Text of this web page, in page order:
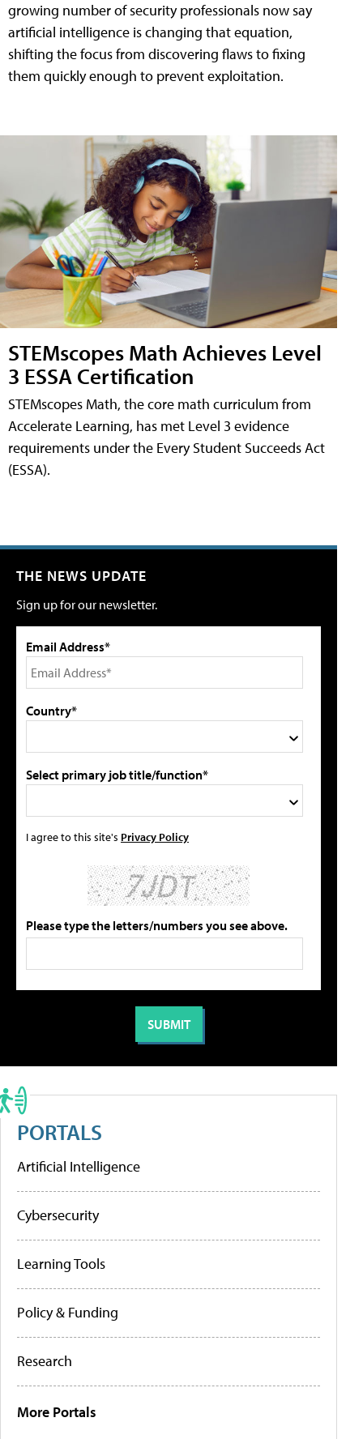
growing number of security professionals now say
artificial intelligence is changing that equation,
shifting the focus from discovering flaws to fixing
them quickly enough to prevent exploitation.
STEMscopes Math Achieves Level
3 ESSA Certification
STEMscopes Math, the core math curriculum from
Accelerate Learning, has met Level 3 evidence
requirements under the Every Student Succeeds Act
(ESSA).
THE NEWS UPDATE
Sign up for our newsletter.
Email Address*
Country*
Select primary job title/function*
I agree to this site's Privacy Policy
Please type the letters/numbers you see above.
PORTALS
Artificial Intelligence
Cybersecurity
Learning Tools
Policy & Funding
Research
More Portals